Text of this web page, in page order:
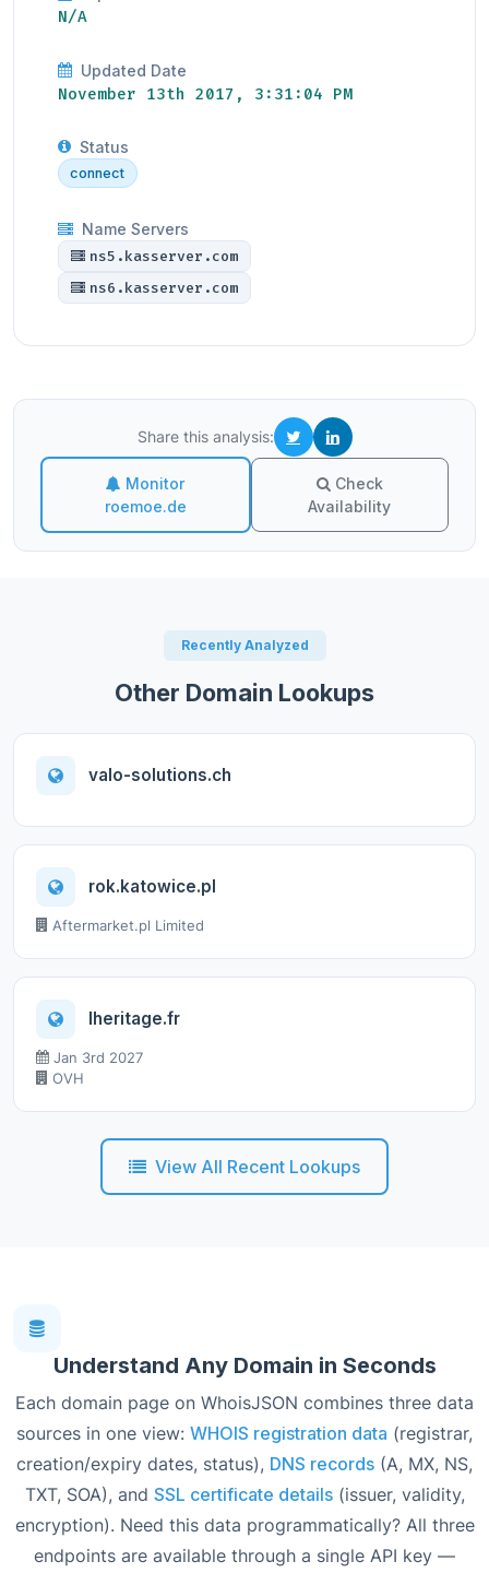
N/A
Updated Date
November 13th 2017, 3:31:04 PM
Status
connect
Name Servers
ns5.kasserver.com
ns6.kasserver.com
Share this analysis:
Monitor
roemoe.de
Check
Availability
Recently Analyzed
Other Domain Lookups
valo-solutions.ch
rok.katowice.pl
Aftermarket.pl Limited
lheritage.fr
Jan 3rd 2027
OVH
View All Recent Lookups
Understand Any Domain in Seconds
Each domain page on WhoisJSON combines three data
sources in one view: WHOIS registration data (registrar,
creation/expiry dates, status), DNS records (A, MX, NS,
TXT, SOA), and SSL certificate details(issuer, validity,
encryption). Need this data programmatically? All three
endpoints are available through a single API key —